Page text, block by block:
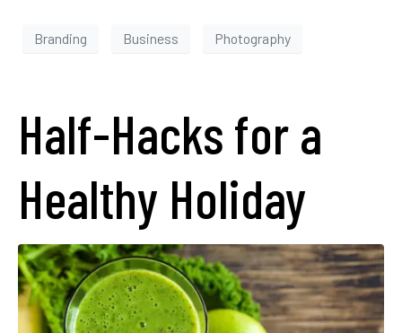
Branding Business Photography
Half-Hacks for a
Healthy Holiday